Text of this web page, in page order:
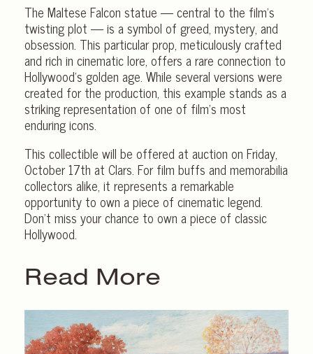
The Maltese Falcon statue — central to the film’s
twisting plot — is a symbol of greed, mystery, and
obsession. This particular prop, meticulously crafted
and rich in cinematic lore, offers a rare connection to
Hollywood’s golden age. While several versions were
created for the production, this example stands as a
striking representation of one of film’s most
enduring icons.
This collectible will be offered at auction on Friday,
October 17th at Clars. For film buffs and memorabilia
collectors alike, it represents a remarkable
opportunity to own a piece of cinematic legend.
Don’t miss your chance to own a piece of classic
Hollywood.
Read More